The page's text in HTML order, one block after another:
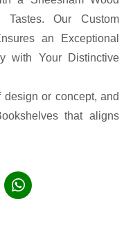
Tastes. Our Custom
an Exceptional
with Your Distinctive
or concept, and
that aligns